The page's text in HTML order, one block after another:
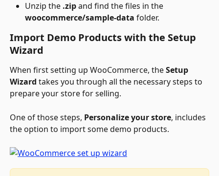
Unzip the .zip and find the files in the
woocommerce/sample-data folder.
Import Demo Products with the Setup
Wizard
When first setting up WooCommerce, the Setup
Wizard takes you through all the necessary steps to
prepare your store for selling.
One of those steps, Personalize your store, includes
the option to import some demo products.